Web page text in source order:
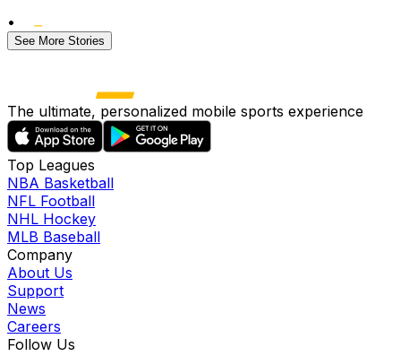
•
See More Stories
The ultimate, personalized mobile sports experience
Top Leagues
NBA Basketball
NFL Football
NHL Hockey
MLB Baseball
Company
About Us
Support
News
Careers
Follow Us